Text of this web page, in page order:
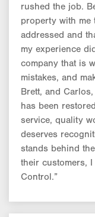
rushed the job.
property with me
addressed and
my experience
company that is
mistakes, and
Brett, and
has been
service, quality
deserves
stands behind
their customers,
Control.”